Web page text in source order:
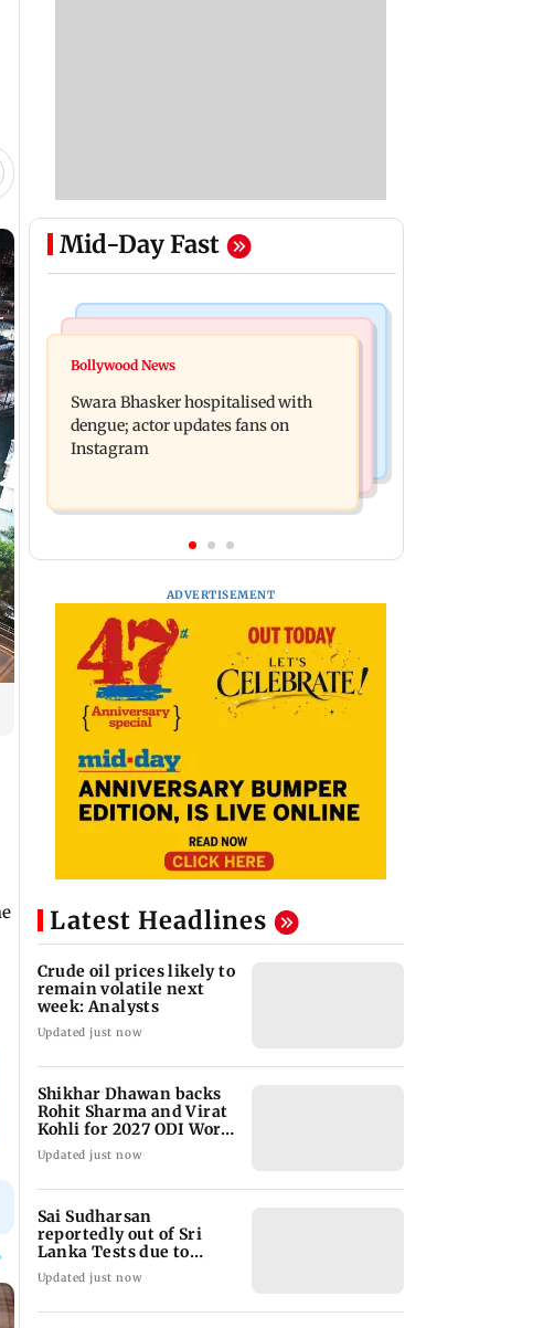
Mid-Day Fast
Business News
Crude oil prices likely to remain
volatile next week: Analysts
from anchor investors ahead of IPO
Bollywood News
Swara Bhasker hospitalised with
dengue; actor updates fans on
Instagram
ADVERTISEMENT
Latest Headlines
Crude oil prices likely to
remain volatile next
week: Analysts
Updated just now
Shikhar Dhawan backs
Rohit Sharma and Virat
Kohli for 2027 ODI World
Cup
Updated just now
Sai Sudharsan
reportedly out of Sri
Lanka Tests due to
injury
Updated just now